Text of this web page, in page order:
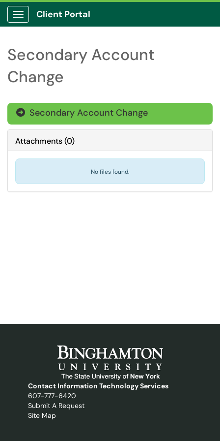
Show Applications Menu
Client Portal
Secondary Account
Change
 Secondary Account Change
Attachments(0)
No files found.
Contact Information Technology Services
607-777-6420
Submit A Request
Site Map